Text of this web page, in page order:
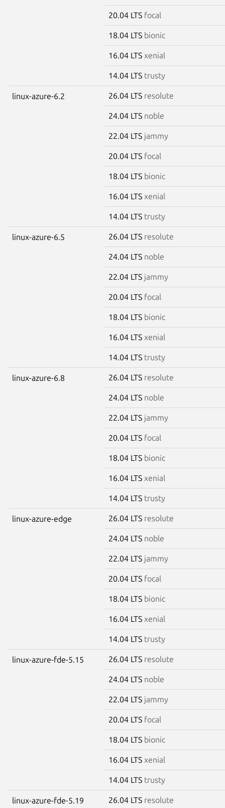
20.04 LTS focal
18.04 LTS bionic
16.04 LTS xenial
14.04 LTS trusty
linux-azure-6.2 26.04 LTS resolute
24.04 LTS noble
22.04 LTS jammy
20.04 LTS focal
18.04 LTS bionic
16.04 LTS xenial
14.04 LTS trusty
linux-azure-6.5 26.04 LTS resolute
24.04 LTS noble
22.04 LTS jammy
20.04 LTS focal
18.04 LTS bionic
16.04 LTS xenial
14.04 LTS trusty
linux-azure-6.8 26.04 LTS resolute
24.04 LTS noble
22.04 LTS jammy
20.04 LTS focal
18.04 LTS bionic
16.04 LTS xenial
14.04 LTS trusty
linux-azure-edge 26.04 LTS resolute
24.04 LTS noble
22.04 LTS jammy
20.04 LTS focal
18.04 LTS bionic
16.04 LTS xenial
14.04 LTS trusty
linux-azure-fde-5.15 26.04 LTS resolute
24.04 LTS noble
22.04 LTS jammy
20.04 LTS focal
18.04 LTS bionic
16.04 LTS xenial
14.04 LTS trusty
linux-azure-fde-5.19 26.04 LTS resolute